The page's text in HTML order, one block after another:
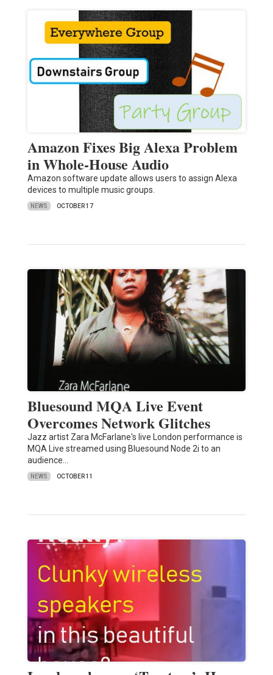
Amazon Fixes Big Alexa Problem
in Whole-House Audio
Amazon software update allows users to assign Alexa
devices to multiple music groups.
NEWS OCTOBER 17
Bluesound MQA Live Event
Overcomes Network Glitches
Jazz artist Zara McFarlane's live London performance is
MQA Live streamed using Bluesound Node 2i to an
audience…
NEWS OCTOBER 11